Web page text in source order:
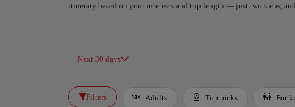
itinerary based on your interests and trip length — just two steps,
Next 30 days
Filters Adults Top picks For